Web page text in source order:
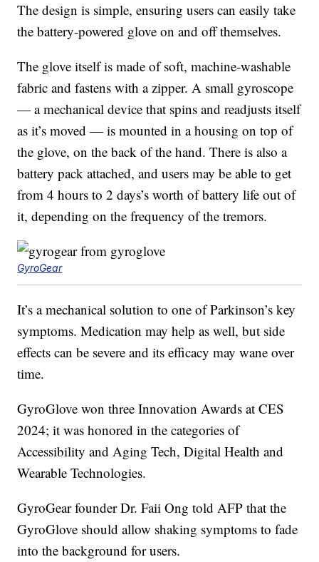
The design is simple, ensuring users can easily take
the battery-powered glove on and off themselves.
The glove itself is made of soft, machine-washable
fabric and fastens with a zipper. A small gyroscope
— a mechanical device that spins and readjusts itself
as it’s moved — is mounted in a housing on top of
the glove, on the back of the hand. There is also a
battery pack attached, and users may be able to get
from 4 hours to 2 days’s worth of battery life out of
it, depending on the frequency of the tremors.
GyroGear
It’s a mechanical solution to one of Parkinson’s key
symptoms. Medication may help as well, but side
effects can be severe and its efficacy may wane over
time.
GyroGlove won three Innovation Awards at CES
2024; it was honored in the categories of
Accessibility and Aging Tech, Digital Health and
Wearable Technologies.
GyroGear founder Dr. Faii Ong told AFP that the
GyroGlove should allow shaking symptoms to fade
into the background for users.